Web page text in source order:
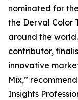
nominated for
the Derval Color
around the
contributor,
innovative
Mix,”
Insights